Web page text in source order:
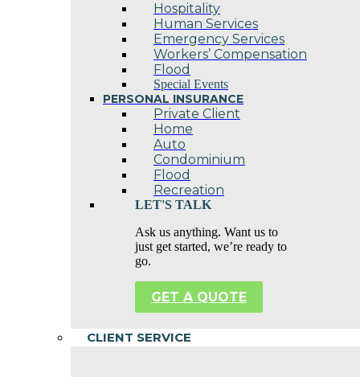
Hospitality
Human Services
Emergency Services
Workers’ Compensation
Flood
Special Events
PERSONAL INSURANCE
Private Client
Home
Auto
Condominium
Flood
Recreation
LET'S TALK
Ask us anything. Want us to
just get started, we’re ready to
go.
GET A QUOTE
CLIENT SERVICE